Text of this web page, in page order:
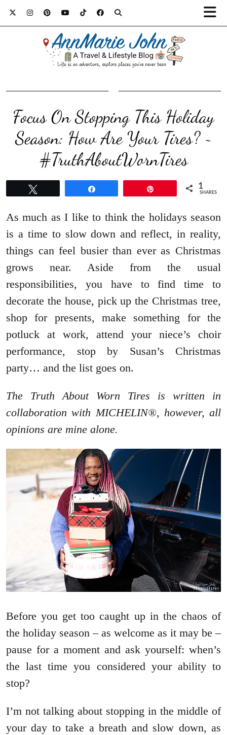
Focus On Stopping This Holiday
Season: How Are Your Tires? ~
#TruthAboutWornTires
1
SHARES
As much as I like to think the holidays season
is a time to slow down and reflect, in reality,
things can feel busier than ever as Christmas
grows near. Aside from the usual
responsibilities, you have to find time to
decorate the house, pick up the Christmas tree,
shop for presents, make something for the
potluck at work, attend your niece’s choir
performance, stop by Susan’s Christmas
party… and the list goes on.
The Truth About Worn Tires is written in
collaboration with MICHELIN®, however, all
opinions are mine alone.
Before you get too caught up in the chaos of
the holiday season – as welcome as it may be –
pause for a moment and ask yourself: when’s
the last time you considered your ability to
stop?
I’m not talking about stopping in the middle of
your day to take a breath and slow down, as